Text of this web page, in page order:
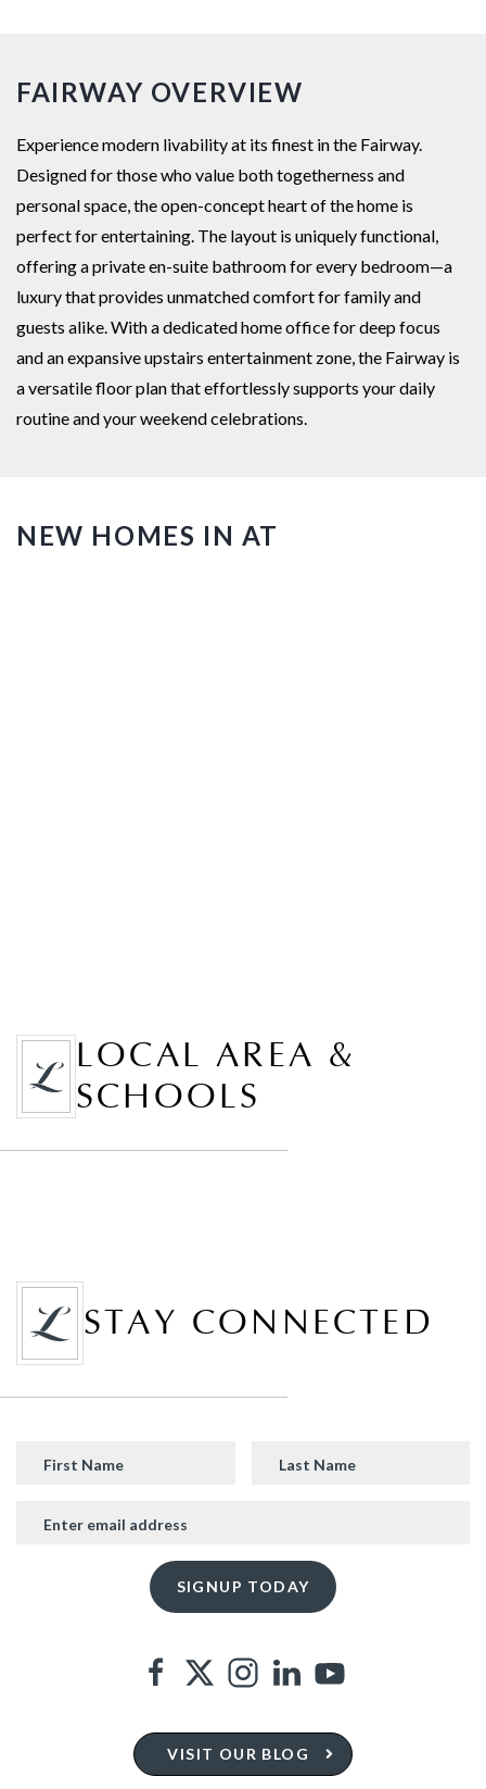
FAIRWAY OVERVIEW
Experience modern livability at its finest in the Fairway.
Designed for those who value both togetherness and
personal space, the open-concept heart of the home is
perfect for entertaining. The layout is uniquely functional,
offering a private en-suite bathroom for every bedroom—a
luxury that provides unmatched comfort for family and
guests alike. With a dedicated home office for deep focus
and an expansive upstairs entertainment zone, the Fairway is
a versatile floor plan that effortlessly supports your daily
routine and your weekend celebrations.
NEW HOMES IN AT
LOCAL AREA &
SCHOOLS
STAY CONNECTED
VISIT OUR BLOG